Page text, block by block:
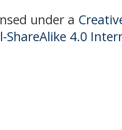
under a
ShareAlike 4.0